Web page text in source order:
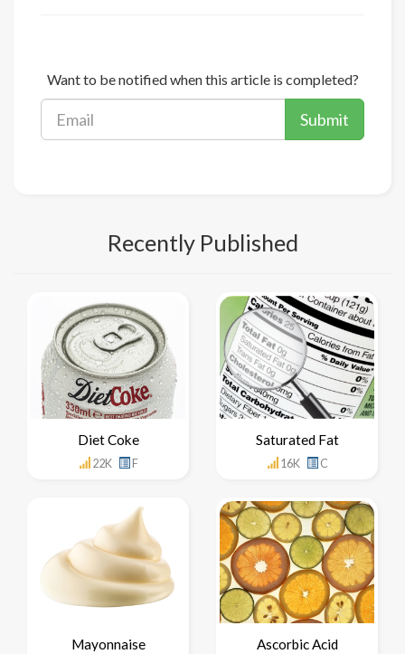
Want to be notified when this article is completed?
Submit
Recently Published
Diet Coke
22K F
Saturated Fat
16K C
Mayonnaise Ascorbic Acid